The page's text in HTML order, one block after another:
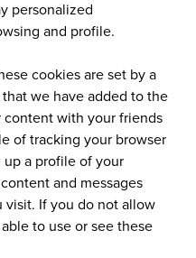
personalized
and profile.
cookies are set by a
we have added to the
content with your friends
of tracking your browser
a profile of your
and messages
visit. If you do not allow
to use or see these